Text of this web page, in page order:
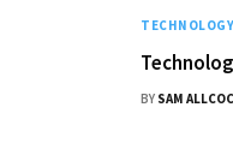
TECHNOLOGY
BY SAM